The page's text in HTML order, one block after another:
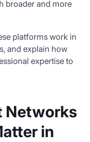
broader and more
platforms work in
and explain how
expertise to
Networks
in